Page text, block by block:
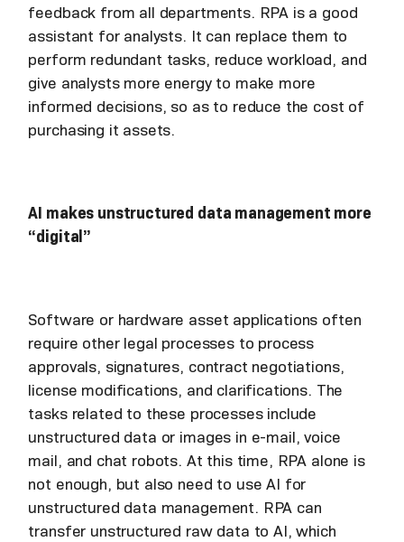
feedback from all departments. RPA is a good
assistant for analysts. It can replace them to
perform redundant tasks, reduce workload, and
give analysts more energy to make more
informed decisions, so as to reduce the cost of
purchasing it assets.
AI makes unstructured data management more
“digital”
Software or hardware asset applications often
require other legal processes to process
approvals, signatures, contract negotiations,
license modifications, and clarifications. The
tasks related to these processes include
unstructured data or images in e-mail, voice
mail, and chat robots. At this time, RPA alone is
not enough, but also need to use AI for
unstructured data management. RPA can
transfer unstructured raw data to AI, which